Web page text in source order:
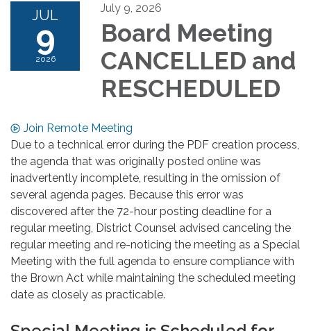
JUL
9
2026
July 9, 2026
Board Meeting
CANCELLED and
RESCHEDULED
Join Remote Meeting
Due to a technical error during the PDF creation process,
the agenda that was originally posted online was
inadvertently incomplete, resulting in the omission of
several agenda pages. Because this error was
discovered after the 72-hour posting deadline for a
regular meeting, District Counsel advised canceling the
regular meeting and re-noticing the meeting as a Special
Meeting with the full agenda to ensure compliance with
the Brown Act while maintaining the scheduled meeting
date as closely as practicable.